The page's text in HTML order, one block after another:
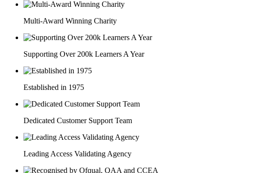
Multi-Award Winning Charity
Supporting Over 200k Learners A Year
Established in 1975
Dedicated Customer Support Team
Leading Access Validating Agency